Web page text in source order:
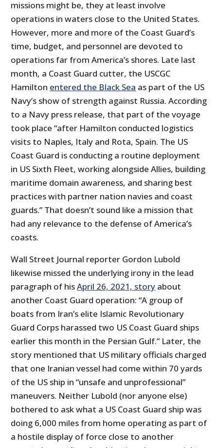
missions might be, they at least involve
operations in waters close to the United States.
However, more and more of the Coast Guard’s
time, budget, and personnel are devoted to
operations far from America’s shores. Late last
month, a Coast Guard cutter, the USCGC
Hamilton entered the Black Sea as part of the US
Navy’s show of strength against Russia. According
to a Navy press release, that part of the voyage
took place “after Hamilton conducted logistics
visits to Naples, Italy and Rota, Spain. The US
Coast Guard is conducting a routine deployment
in US Sixth Fleet, working alongside Allies, building
maritime domain awareness, and sharing best
practices with partner nation navies and coast
guards.” That doesn’t sound like a mission that
had any relevance to the defense of America’s
coasts.
Wall Street Journal reporter Gordon Lubold
likewise missed the underlying irony in the lead
paragraph of hisApril 26, 2021, story about
another Coast Guard operation: “A group of
boats from Iran’s elite Islamic Revolutionary
Guard Corps harassed two US Coast Guard ships
earlier this month in the Persian Gulf.” Later, the
story mentioned that US military officials charged
that one Iranian vessel had come within 70 yards
of the US ship in “unsafe and unprofessional”
maneuvers. Neither Lubold (nor anyone else)
bothered to ask what a US Coast Guard ship was
doing 6,000 miles from home operating as part of
a hostile display of force close to another